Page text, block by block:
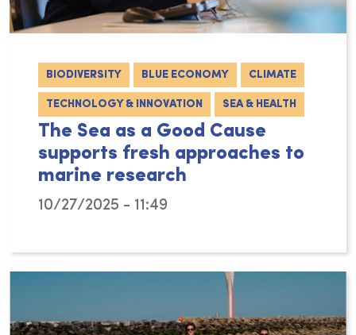
BIODIVERSITY BLUE ECONOMY CLIMATE
TECHNOLOGY & INNOVATION SEA & HEALTH
The Sea as a Good Cause
supports fresh approaches to
marine research
10/27/2025 - 11:49